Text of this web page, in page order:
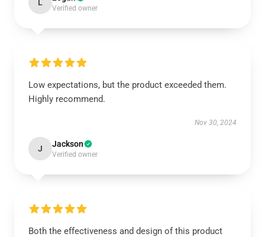
L
Verified owner
Low expectations, but the product exceeded them.
Highly recommend.
Nov 30, 2024
J Jackson
Verified owner
Both the effectiveness and design of this product